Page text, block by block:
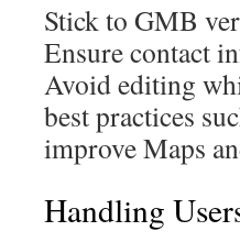
Stick to GMB
Ensure contact
Avoid editing
best practices
improve Maps
Handling